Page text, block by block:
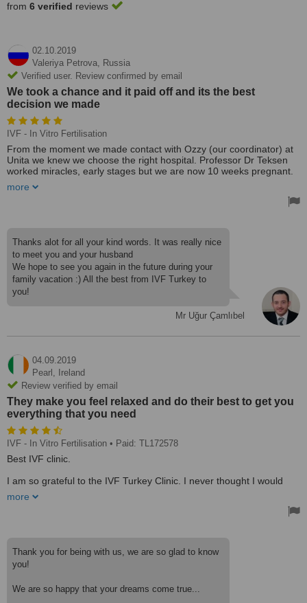
from 6 verified reviews
02.10.2019
Valeriya Petrova, Russia
Verified user. Review confirmed by email
We took a chance and it paid off and its the best
decision we made
IVF - In Vitro Fertilisation
From the moment we made contact with Ozzy (our coordinator) at
Unita we knew we choose the right hospital. Professor Dr Teksen
worked miracles, early stages but we are now 10 weeks pregnant.
Tanya, Victoria and all the team at MedAmerikan enough for
making our dreams come true. If anyone is considering IVF through
team. We took a chance and it paid off and its the best decision we
made.
more
Thanks alot for all your kind words. It was really nice
to meet you and your husband
We hope to see you again in the future during your
family vacation :) All the best from IVF Turkey to
you!
Mr Uğur Çamlıbel
04.09.2019
Pearl,
Ireland
Review verified by email
They make you feel relaxed and do their best to get you
everything that you need
IVF - In Vitro Fertilisation • Paid: TL172578
Best IVF clinic.
I am so grateful to the IVF Turkey Clinic. I never thought I would
on June 25 2019. And am proud and excited to say our baby is due
all the staff! Everyone is so friendly at the clinic, they make you feel
relaxed and do their best to get you everything that you need.
Zuhal still checks up on me to see if I need anything.
more
Thank you for being with us, we are so glad to know
you!
We are so happy that your dreams come true...